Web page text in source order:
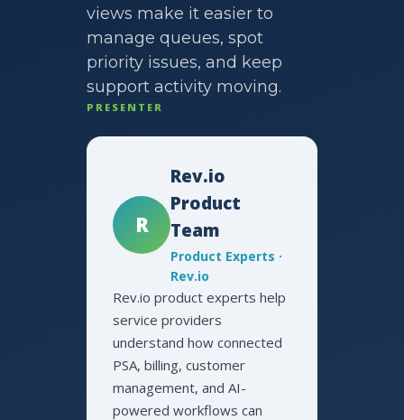
views make it easier to
manage queues, spot
priority issues, and keep
support activity moving.
PRESENTER
R
Rev.io
Product
Team
Product Experts ·
Rev.io
Rev.io product experts help
service providers
understand how connected
PSA, billing, customer
management, and AI-
powered workflows can